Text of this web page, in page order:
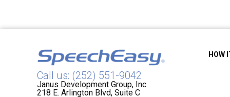
Call us: (252) 551-9042
Janus Development Group, Inc
218 E. Arlington Blvd, Suite C
HOW